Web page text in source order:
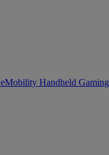
eMobility Handheld Gaming